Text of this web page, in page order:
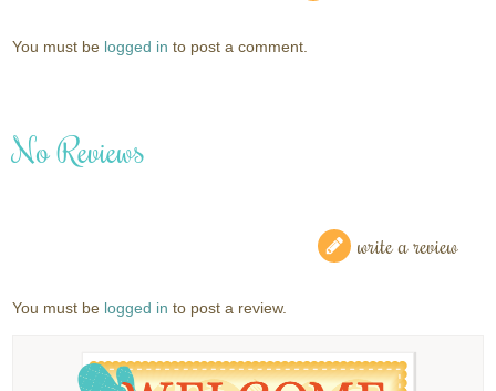
You must be logged in to post a comment.
No Reviews
write a review
You must be logged in to post a review.